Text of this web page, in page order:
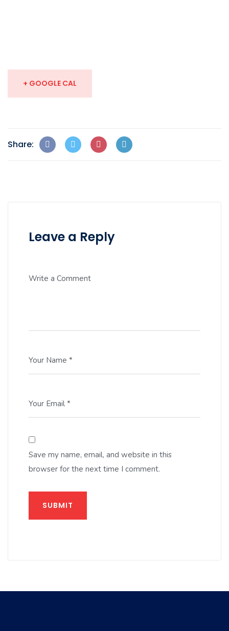
+ GOOGLE CAL
Share:
Leave a Reply
Write a Comment
Your Name *
Your Email *
Save my name, email, and website in this
browser for the next time I comment.
SUBMIT